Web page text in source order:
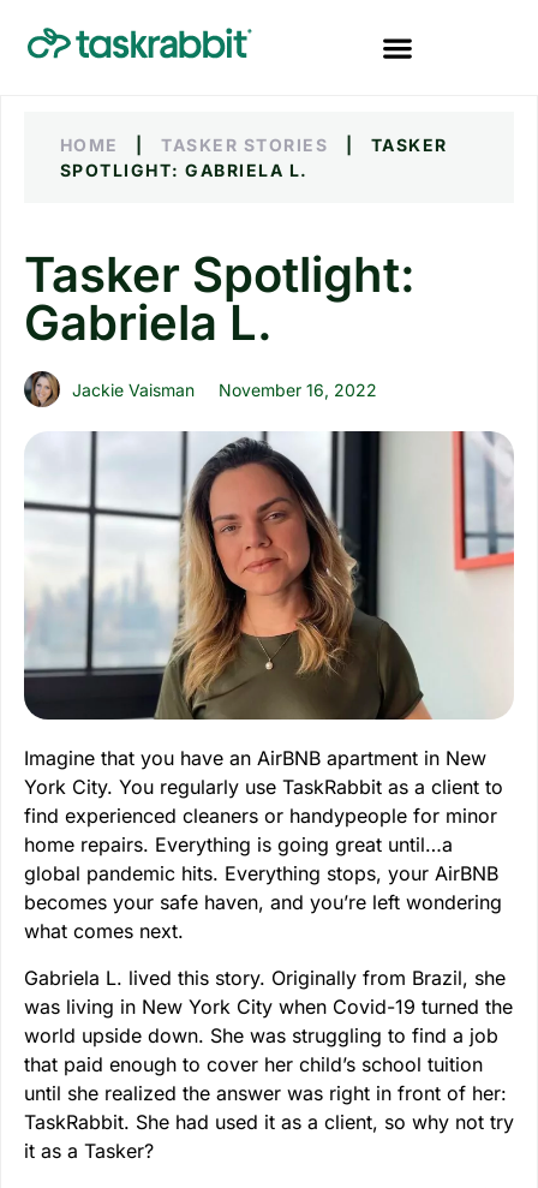
HOME TASKER STORIES
TASKER
SPOTLIGHT: GABRIELA L.
Tasker Spotlight:
Gabriela L.
Jackie Vaisman November 16, 2022
Imagine that you have an AirBNB apartment in New
York City. You regularly use TaskRabbit as a client to
find experienced cleaners or handypeople for minor
home repairs. Everything is going great until…a
global pandemic hits. Everything stops, your AirBNB
becomes your safe haven, and you’re left wondering
what comes next.
Gabriela L. lived this story. Originally from Brazil, she
was living in New York City when Covid-19 turned the
world upside down. She was struggling to find a job
that paid enough to cover her child’s school tuition
until she realized the answer was right in front of her:
TaskRabbit. She had used it as a client, so why not try
it as a Tasker?